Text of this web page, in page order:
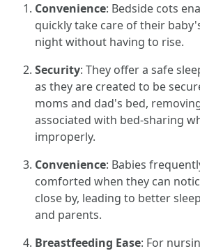
Convenience: Bedside cots
quickly take care of their
night without having to rise.
Security: They offer a safe
as they are created to be
moms and dad's bed,
associated with bed-sharing
improperly.
Convenience: Babies
comforted when they can
close by, leading to better
and parents.
Breastfeeding Ease: For